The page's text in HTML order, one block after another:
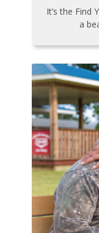
It’s the Find
a